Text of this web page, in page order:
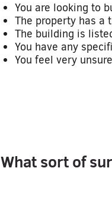
You are looking to
The property has a
The building is
You have any
You feel very
What sort of